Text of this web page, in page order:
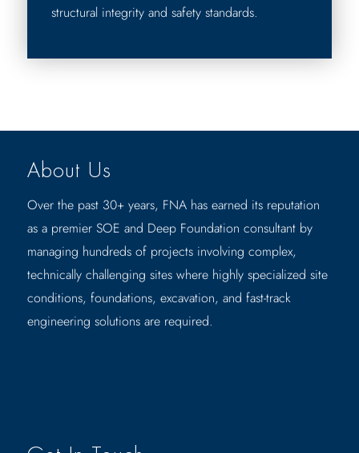
structural integrity and safety standards.
About Us
Over the past 30+ years, FNA has earned its reputation
as a premier SOE and Deep Foundation consultant by
managing hundreds of projects involving complex,
technically challenging sites where highly specialized site
conditions, foundations, excavation, and fast-track
engineering solutions are required.